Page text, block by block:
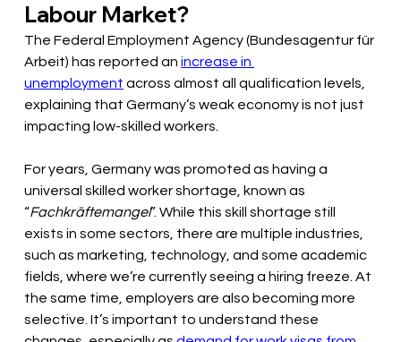
Labour Market?
The Federal Employment Agency (Bundesagentur für
Arbeit) has reported an increase in
unemployment across almost all qualification levels,
explaining that Germany’s weak economy is not just
impacting low-skilled workers.
For years, Germany was promoted as having a
universal skilled worker shortage, known as
“Fachkräftemangel”. While this skill shortage still
exists in some sectors, there are multiple industries,
such as marketing, technology, and some academic
fields, where we’re currently seeing a hiring freeze. At
the same time, employers are also becoming more
selective. It’s important to understand these